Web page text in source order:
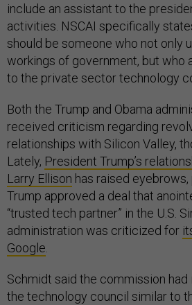
include an assistant to the
activities. NSCAI specifically
should be someone who not only
workings of government, but who
to the private sector technology
Both the Trump and Obama
received criticism regarding
relationships with Silicon Valley,
Lately, President Trump’s
Larry Ellison has raised
Trump approved a deal that
“trusted tech partner” in the U.S.
administration was criticized for
Google
Schmidt said the commission had
the technology council similar to